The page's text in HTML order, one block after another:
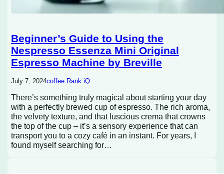
Beginner’s Guide to Using the
Nespresso Essenza Mini Original
Espresso Machine by Breville
July 7, 2024coffee Rank iQ
There’s something truly magical about starting your day
with a perfectly brewed cup of espresso. The rich aroma,
the velvety texture, and that luscious crema that crowns
the top of the cup – it’s a sensory experience that can
transport you to a cozy café in an instant. For years, I
found myself searching for…